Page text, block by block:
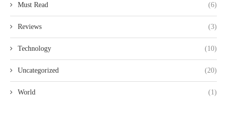
Must Read (6)
Reviews (3)
Technology (10)
Uncategorized (20)
World (1)